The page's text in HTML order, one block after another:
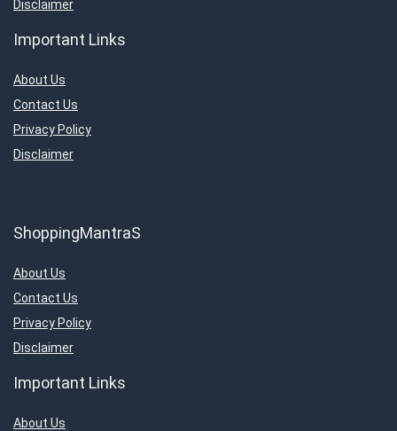
Disclaimer
Important Links
About Us
Contact Us
Privacy Policy
Disclaimer
ShoppingMantraS
About Us
Contact Us
Privacy Policy
Disclaimer
Important Links
About Us